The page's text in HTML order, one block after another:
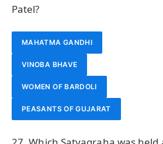
Patel?
MAHATMA GANDHI
VINOBA BHAVE
WOMEN OF BARDOLI
PEASANTS OF GUJARAT